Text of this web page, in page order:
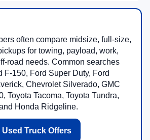
often compare midsize, full-size,
for towing, payload, work,
road needs. Common searches
F-150, Ford Super Duty, Ford
Chevrolet Silverado, GMC
Toyota Tacoma, Toyota Tundra,
Honda Ridgeline.
Used Truck Offers